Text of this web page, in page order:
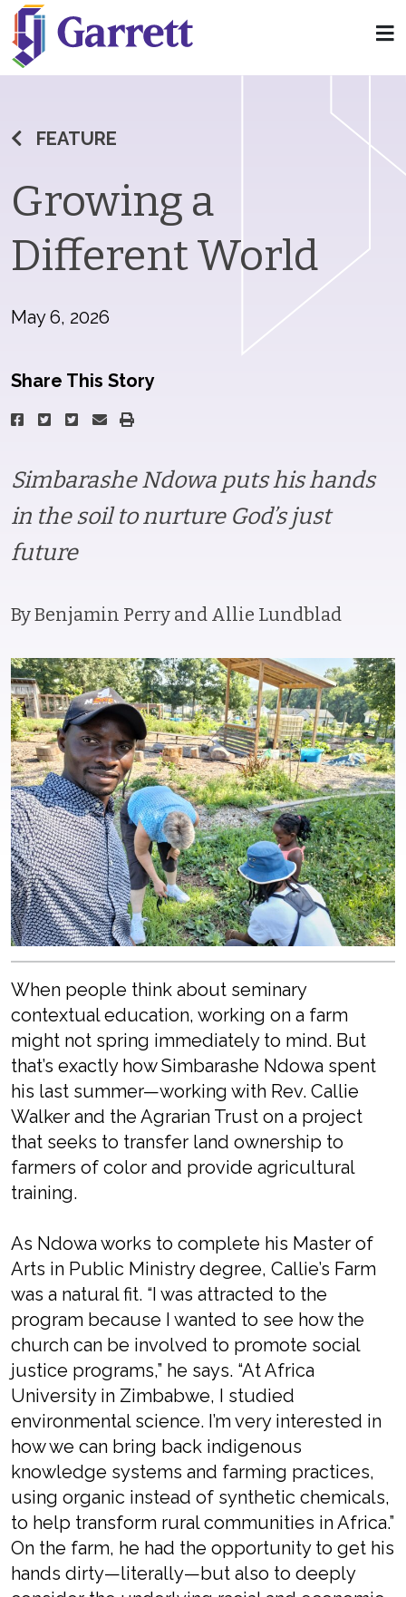
FEATURE
Growing a
Different World
May 6, 2026
Share This Story
Simbarashe Ndowa puts his hands
in the soil to nurture God’s just
future
By Benjamin Perry and Allie Lundblad
When people think about seminary
contextual education, working on a farm
might not spring immediately to mind. But
that’s exactly how Simbarashe Ndowa spent
his last summer—working with Rev. Callie
Walker and the Agrarian Trust on a project
that seeks to transfer land ownership to
farmers of color and provide agricultural
training.
As Ndowa works to complete his Master of
Arts in Public Ministry degree, Callie’s Farm
was a natural fit. “I was attracted to the
program because I wanted to see how the
church can be involved to promote social
justice programs,” he says. “At Africa
University in Zimbabwe, I studied
environmental science. I’m very interested in
how we can bring back indigenous
knowledge systems and farming practices,
using organic instead of synthetic chemicals,
to help transform rural communities in Africa.”
On the farm, he had the opportunity to get his
hands dirty—literally—but also to deeply